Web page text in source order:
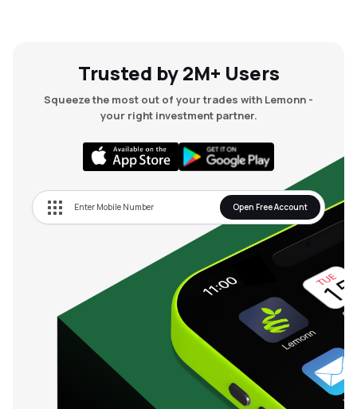
Trusted by 2M+ Users
Squeeze the most out of your trades with Lemonn -
your right investment partner.
Open Free Account